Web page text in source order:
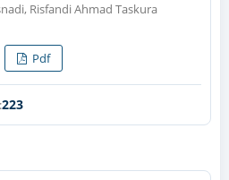
Risfandi Ahmad Taskura
Pdf
223